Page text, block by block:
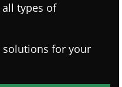
types of
for your